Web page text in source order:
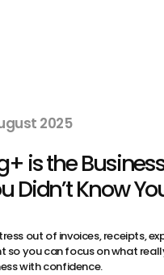
2025
is the
Didn’t Know
out of invoices, receipts,
so you can focus on what
with confidence.